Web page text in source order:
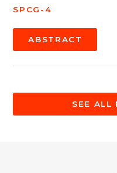
SPCG-4
ABSTRACT
SEE ALL